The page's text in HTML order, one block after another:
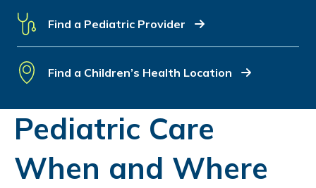
Find a Pediatric Provider
Find a Children’s Health Location
Pediatric Care
When and Where